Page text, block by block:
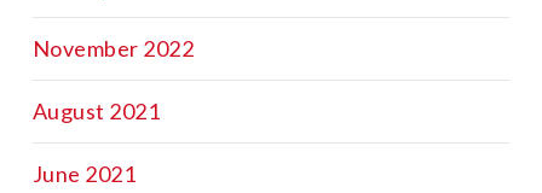
November 2022
August 2021
June 2021